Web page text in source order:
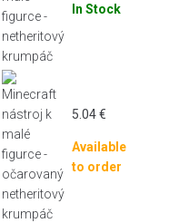
In Stock
5.04€
Available
to order